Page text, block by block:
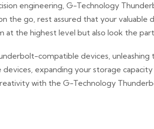
engineering, G-Technology
the go, rest assured that your valuable
at the highest level but also look the
compatible devices,
expanding your storage
with the G-Technology